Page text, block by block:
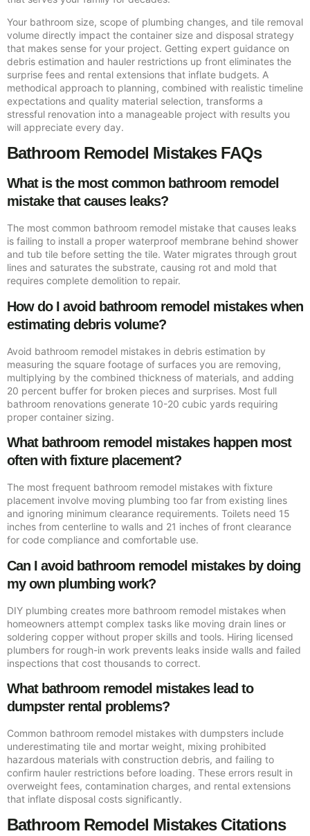
Your bathroom size, scope of plumbing changes, and tile removal
volume directly impact the container size and disposal strategy
that makes sense for your project. Getting expert guidance on
debris estimation and hauler restrictions up front eliminates the
surprise fees and rental extensions that inflate budgets. A
methodical approach to planning, combined with realistic timeline
expectations and quality material selection, transforms a
stressful renovation into a manageable project with results you
will appreciate every day.
Bathroom Remodel Mistakes FAQs
What is the most common bathroom remodel
mistake that causes leaks?
The most common bathroom remodel mistake that causes leaks
is failing to install a proper waterproof membrane behind shower
and tub tile before setting the tile. Water migrates through grout
lines and saturates the substrate, causing rot and mold that
requires complete demolition to repair.
How do I avoid bathroom remodel mistakes when
estimating debris volume?
Avoid bathroom remodel mistakes in debris estimation by
measuring the square footage of surfaces you are removing,
multiplying by the combined thickness of materials, and adding
20 percent buffer for broken pieces and surprises. Most full
bathroom renovations generate 10-20 cubic yards requiring
proper container sizing.
What bathroom remodel mistakes happen most
often with fixture placement?
The most frequent bathroom remodel mistakes with fixture
placement involve moving plumbing too far from existing lines
and ignoring minimum clearance requirements. Toilets need 15
inches from centerline to walls and 21 inches of front clearance
for code compliance and comfortable use.
Can I avoid bathroom remodel mistakes by doing
my own plumbing work?
DIY plumbing creates more bathroom remodel mistakes when
homeowners attempt complex tasks like moving drain lines or
soldering copper without proper skills and tools. Hiring licensed
plumbers for rough-in work prevents leaks inside walls and failed
inspections that cost thousands to correct.
What bathroom remodel mistakes lead to
dumpster rental problems?
Common bathroom remodel mistakes with dumpsters include
underestimating tile and mortar weight, mixing prohibited
hazardous materials with construction debris, and failing to
confirm hauler restrictions before loading. These errors result in
overweight fees, contamination charges, and rental extensions
that inflate disposal costs significantly.
Bathroom Remodel Mistakes Citations